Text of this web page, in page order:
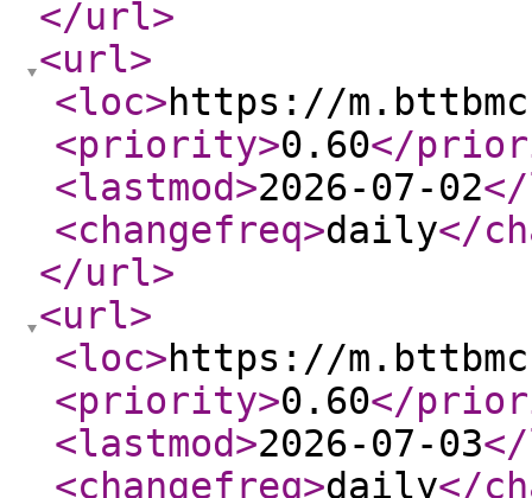
</url>
<url>
<loc>https://
<priority>0.60</
<lastmod>2026-07-02
<changefreq>daily</
</url>
<url>
<loc>https://
<priority>0.60</
<lastmod>2026-07-03
<changefreq>daily</